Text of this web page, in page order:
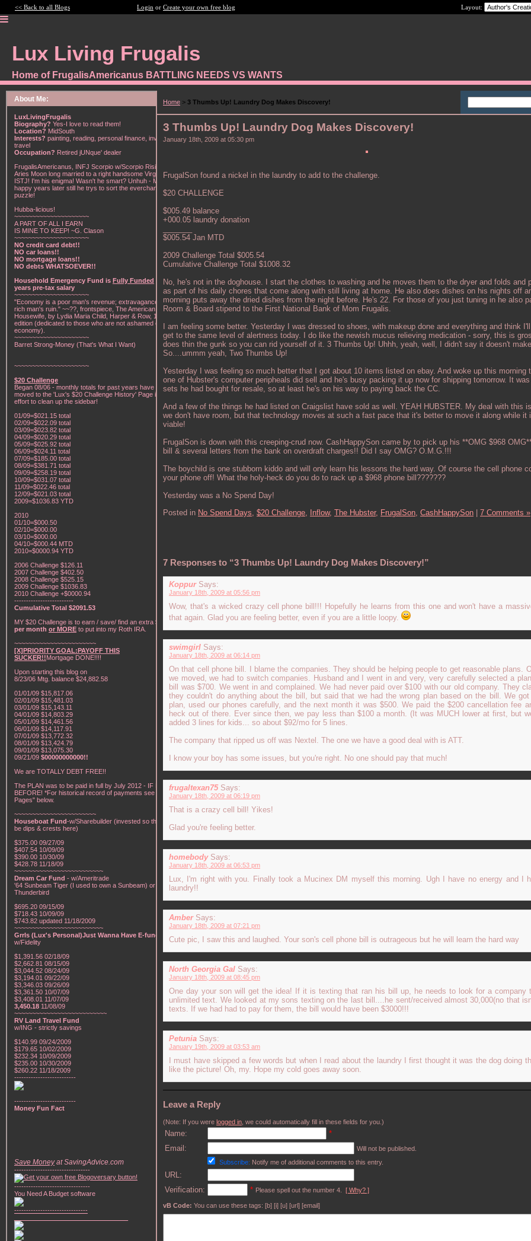
<< Back to all Blogs Login or Create your own free blog Layout:
Lux Living Frugalis
Home of FrugalisAmericanus BATTLING NEEDS VS WANTS
About Me:
LuxLivingFrugalis
Biography? Yes-I love to read them!
Location? MidSouth
Interests? painting, reading, personal finance, investing,
travel
Occupation? Retired jUNque' dealer
FrugalisAmericanus, INFJ Scorpio w/Scorpio Rising &
Aries Moon long married to a right handsome Virgo
ISTJ! I'm his enigma! Wasn't he smart? Unhuh - Many
happy years later still he trys to sort the everchanging
puzzle!
Hubba-licious!
~~~~~~~~~~~~~~~~~~~~~
A PART OF ALL I EARN
IS MINE TO KEEP! ~G. Clason
~~~~~~~~~~~~~~~~~~~~~
NO credit card debt!!
NO car loans!!
NO mortgage loans!!
NO debts WHATSOEVER!!
Household Emergency Fund is Fully Funded w/1
years pre-tax salary
~~~~~~~~~~~~~~~~~~~~~
"Economy is a poor man's revenue; extravagance, a
rich man's ruin." ~~??, frontspiece, The American Frugal
Housewife, by Lydia Maria Child, Harper & Row, 1836
edition (dedicated to those who are not ashamed of
economy).
~~~~~~~~~~~~~~~~~~~~~
Barret Strong-Money (That's What I Want)
~~~~~~~~~~~~~~~~~~~~~
$20 Challenge
Began 08/06 - monthly totals for past years have been
moved to the 'Lux's $20 Challenge History' Page in an
effort to clean up the sidebar!
01/09=$021.15 total
02/09=$022.09 total
03/09=$023.82 total
04/09=$020.29 total
05/09=$025.92 total
06/09=$024.11 total
07/09=$185.00 total
08/09=$381.71 total
09/09=$258.19 total
10/09=$031.07 total
11/09=$022.46 total
12/09=$021.03 total
2009=$1036.83 YTD
2010
01/10=$000.50
02/10=$000.00
03/10=$000.00
04/10=$000.44 MTD
2010=$0000.94 YTD
2006 Challenge $126.11
2007 Challenge $402.50
2008 Challenge $525.15
2009 Challenge $1036.83
2010 Challenge +$0000.94
-------------------------
Cumulative Total $2091.53
MY $20 Challenge is to earn / save/ find an extra $20
per month or MORE to put into my Roth IRA.
~~~~~~~~~~~~~~~~~~~~~~~
[X]PRIORITY GOAL:PAYOFF THIS
SUCKER!!Mortgage DONE!!!!
Upon starting this blog on
8/23/06 Mtg. balance $24,882.58
01/01/09 $15,817.06
02/01/09 $15,481.03
03/01/09 $15,143.11
04/01/09 $14,803.29
05/01/09 $14,461.56
06/01/09 $14,117.91
07/01/09 $13,772.32
08/01/09 $13,424.79
09/01/09 $13,075.30
09/21/09 $00000000000!!
We are TOTALLY DEBT FREE!!
The PLAN was to be paid in full by July 2012 - IF NOT
BEFORE! *For historical record of payments see "My
Pages" below.
~~~~~~~~~~~~~~~~~~~~~~~
Houseboat Fund-w/Sharebuilder (invested so there will
be dips & crests here)
$375.00 09/27/09
$407.54 10/09/09
$390.00 10/30/09
$428.78 11/18/09
~~~~~~~~~~~~~~~~~~~~~~~~~
Dream Car Fund - w/Ameritrade
'64 Sunbeam Tiger (I used to own a Sunbeam) or a '57
Thunderbird
$695.20 09/15/09
$718.43 10/09/09
$743.82 updated 11/18/2009
~~~~~~~~~~~~~~~~~~~~~~~~~
Grrls (Lux's Personal)Just Wanna Have E-funds!
w/Fidelity
$1,391.56 02/18/09
$2,662.81 08/15/09
$3,044.52 08/24/09
$3,194.01 09/22/09
$3,346.03 09/26/09
$3,361.50 10/07/09
$3,408.01 11/07/09
3,450.18 11/08/09
~~~~~~~~~~~~~~~~~~~~~~~~~~
RV Land Travel Fund
w/ING - strictly savings
$140.99 09/24/2009
$179.65 10/02/2009
$232.34 10/09/2009
$235.00 10/30/2009
$260.22 11/18/2009
--------------------------
--------------------------
Money Fun Fact
Save Moneyat SavingAdvice.com
--------------------------------
--------------------------------
You Need A Budget software
-------------------------------
Home > 3 Thumbs Up! Laundry Dog Makes Discovery!
3 Thumbs Up! Laundry Dog Makes Discovery!
January 18th, 2009 at 05:30 pm
FrugalSon found a nickel in the laundry to add to the challenge.
$20 CHALLENGE
$005.49 balance
+000.05 laundry donation
$005.54 Jan MTD
2009 Challenge Total $005.54
Cumulative Challenge Total $1008.32
No, he's not in the doghouse. I start the clothes to washing and he moves them to the dryer and folds and
as part of his daily chores that come along with still living at home. He also does dishes on his nights off
morning puts away the dried dishes from the night before. He's 22. For those of you just tuning in he also
Room & Board stipend to the First National Bank of Mom Frugalis.
I am feeling some better. Yesterday I was dressed to shoes, with makeup done and everything and think
get to the same level of alertness today. I do like the newish mucus relieving medication - sorry, this is
does thin the gunk so you can rid yourself of it. 3 Thumbs Up! Uhhh, yeah, well, I didn't say it doesn't
So....ummm yeah, Two Thumbs Up!
Yesterday I was feeling so much better that I got about 10 items listed on ebay. And woke up this morning
one of Hubster's computer peripheals did sell and he's busy packing it up now for shipping tomorrow. It
sets he had bought for resale, so at least he's on his way to paying back the CC.
And a few of the things he had listed on Craigslist have sold as well. YEAH HUBSTER. My deal with this
we don't have room, but that technology moves at such a fast pace that it's better to move it along while it
viable!
FrugalSon is down with this creeping-crud now. CashHappySon came by to pick up his **OMG $968
bill & several letters from the bank on overdraft charges!! Did I say OMG? O.M.G.!!!
The boychild is one stubborn kiddo and will only learn his lessons the hard way. Of course the cell phone
your phone off! What the holy-heck do you do to rack up a $968 phone bill???????
Yesterday was a No Spend Day!
Posted in No Spend Days, $20 Challenge, Inflow, The Hubster, FrugalSon, CashHappySon | 7 Comments »
7 Responses to “3 Thumbs Up! Laundry Dog Makes Discovery!”
Koppur Says:
January 18th, 2009 at 05:56 pm
Wow, that's a wicked crazy cell phone bill!!! Hopefully he learns from this one and won't have a
that again. Glad you are feeling better, even if you are a little loopy.
swimgirl Says:
January 18th, 2009 at 06:14 pm
On that cell phone bill. I blame the companies. They should be helping people to get reasonable plans.
we moved, we had to switch companies. Husband and I went in and very, very carefully selected a
bill was $700. We went in and complained. We had never paid over $100 with our old company. They
they couldn't do anything about the bill, but said that we had the wrong plan based on the bill. We
plan, used our phones carefully, and the next month it was $500. We paid the $200 cancellation fee
heck out of there. Ever since then, we pay less than $100 a month. (It was MUCH lower at first, but
added 3 lines for kids... so about $92/mo for 5 lines.
The company that ripped us off was Nextel. The one we have a good deal with is ATT.
I know your boy has some issues, but you're right. No one should pay that much!
frugaltexan75 Says:
January 18th, 2009 at 06:19 pm
That is a crazy cell bill! Yikes!
Glad you're feeling better.
homebody Says:
January 18th, 2009 at 06:53 pm
Lux, I'm right with you. Finally took a Mucinex DM myself this morning. Ugh I have no energy and I
laundry!!
Amber Says:
January 18th, 2009 at 07:21 pm
Cute pic, I saw this and laughed. Your son's cell phone bill is outrageous but he will learn the hard way
North Georgia Gal Says:
January 18th, 2009 at 08:45 pm
One day your son will get the idea! If it is texting that ran his bill up, he needs to look for a company
unlimited text. We looked at my sons texting on the last bill....he sent/received almost 30,000(no that
texts. If we had had to pay for them, the bill would have been $3000!!!
Petunia Says:
January 19th, 2009 at 03:53 am
I must have skipped a few words but when I read about the laundry I first thought it was the dog doing
like the picture! Oh, my. Hope my cold goes away soon.
Leave a Reply
(Note: If you were logged in , we could automatically fill in these fields for you.)
Name:
*
Email:
Will not be published.
Subscribe: Notify me of additional comments to this entry.
URL:
Verification:
* Please spell out the number 4. [ Why? ]
vB Code: You can use these tags: [b] [i] [u] [url] [email]